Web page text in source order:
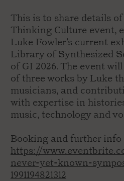
This is to share details
Thinking Culture event,
Luke Fowler’s current
Library of Synthesized
of GI 2026. The event
of three works by Luke
musicians, and
with expertise in
music, technology and
Booking and further info
https://
never-yet-known-
1991194821312